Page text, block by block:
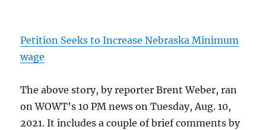
Petition Seeks to Increase Nebraska Minimum
wage
The above story, by reporter Brent Weber, ran
on WOWT’s 10 PM news on Tuesday, Aug. 10,
2021. It includes a couple of brief comments by